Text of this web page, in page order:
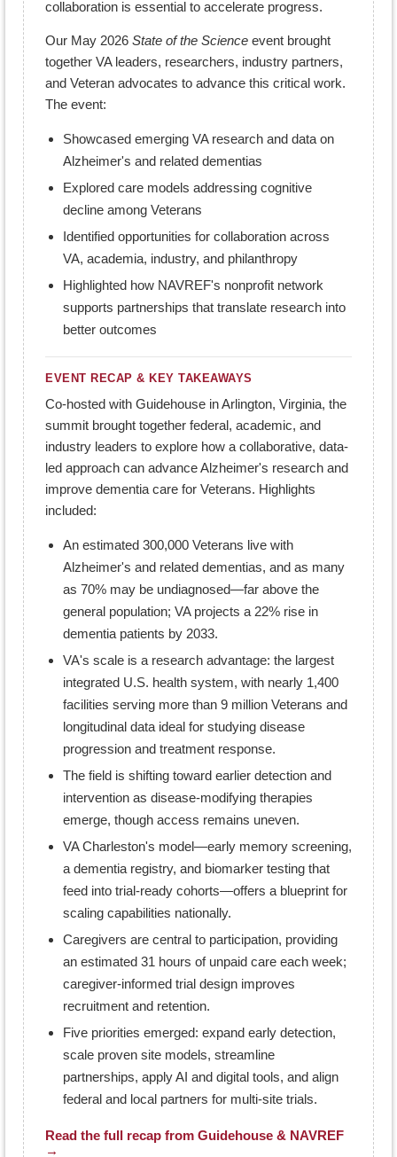
collaboration is essential to accelerate progress.
Our May 2026 State of the Science event brought
together VA leaders, researchers, industry partners,
and Veteran advocates to advance this critical work.
The event:
Showcased emerging VA research and data on
Alzheimer's and related dementias
Explored care models addressing cognitive
decline among Veterans
Identified opportunities for collaboration across
VA, academia, industry, and philanthropy
Highlighted how NAVREF's nonprofit network
supports partnerships that translate research into
better outcomes
EVENT RECAP & KEY TAKEAWAYS
Co-hosted with Guidehouse in Arlington, Virginia, the
summit brought together federal, academic, and
industry leaders to explore how a collaborative, data-
led approach can advance Alzheimer's research and
improve dementia care for Veterans. Highlights
included:
An estimated 300,000 Veterans live with
Alzheimer's and related dementias, and as many
as 70% may be undiagnosed—far above the
general population; VA projects a 22% rise in
dementia patients by 2033.
VA's scale is a research advantage: the largest
integrated U.S. health system, with nearly 1,400
facilities serving more than 9 million Veterans and
longitudinal data ideal for studying disease
progression and treatment response.
The field is shifting toward earlier detection and
intervention as disease-modifying therapies
emerge, though access remains uneven.
VA Charleston's model—early memory screening,
a dementia registry, and biomarker testing that
feed into trial-ready cohorts—offers a blueprint for
scaling capabilities nationally.
Caregivers are central to participation, providing
an estimated 31 hours of unpaid care each week;
caregiver-informed trial design improves
recruitment and retention.
Five priorities emerged: expand early detection,
scale proven site models, streamline
partnerships, apply AI and digital tools, and align
federal and local partners for multi-site trials.
Read the full recap from Guidehouse & NAVREF
→